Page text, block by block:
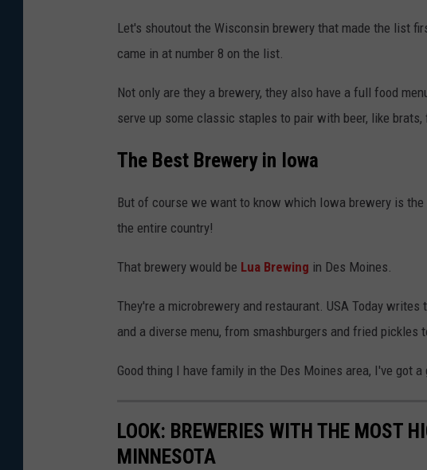
Let's shoutout the Wisconsin brewery that made the list
came in at number 8 on the list.
Not only are they a brewery, they also have a full food
serve up some classic staples to pair with beer, like brats,
The Best Brewery in Iowa
But of course we want to know which Iowa brewery is
the entire country!
That brewery would be Lua Brewing in Des Moines.
They're a microbrewery and restaurant. USA Today
and a diverse menu, from smashburgers and fried
Good thing I have family in the Des Moines area, I've got
LOOK: BREWERIES WITH THE MOST
MINNESOTA